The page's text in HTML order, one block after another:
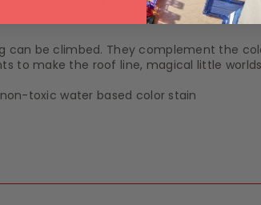
can be climbed. They complement the
to make the roof line, magical little
non-toxic water based color stain